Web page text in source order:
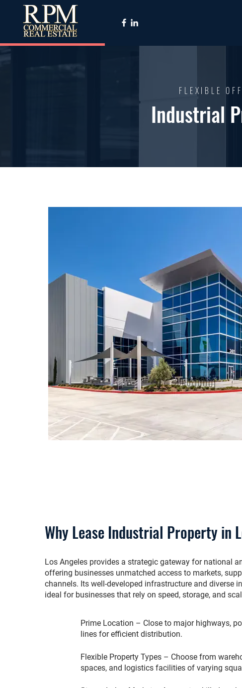
FLEXIBLE
Industrial
Why Lease Industrial Property in
Los Angeles provides a strategic gateway for national
offering businesses unmatched access to markets,
channels. Its well-developed infrastructure and diverse
ideal for businesses that rely on speed, storage, and
Prime Location – Close to major highways,
lines for efficient distribution.
Flexible Property Types – Choose from
spaces, and logistics facilities of varying